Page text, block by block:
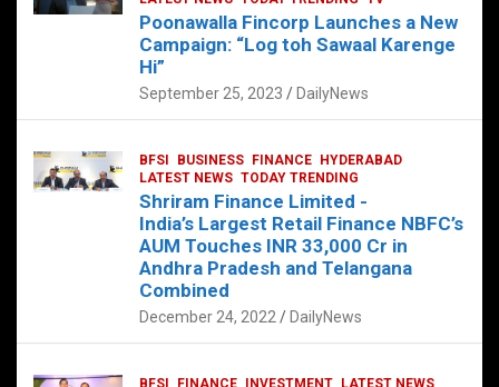
Hyderabad to Drive Global Innovation
February 17, 2025 DailyNews
Poonawalla Fincorp Launches a New
Campaign: “Log toh Sawaal Karenge
Hi”
September 25, 2023 DailyNews
BFSI BUSINESS FINANCE
HYDERABAD
LATEST NEWS TODAY TRENDING
Shriram Finance Limited -
India’s Largest Retail Finance NBFC’s
AUM Touches INR 33,000 Cr in
Andhra Pradesh and Telangana
Combined
December 24, 2022 DailyNews
BFSI FINANCE INVESTMENT
LATEST NEWS